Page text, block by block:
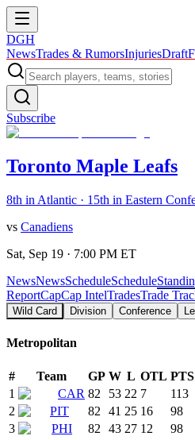
DGH
NewsTrades & RumorsInjuriesDraft
Subscribe
Toronto Maple Leafs
8th in Atlantic · 15th in Eastern
vs Canadiens
Sat, Sep 19 · 7:00 PM ET
NewsNewsScheduleSchedule
ReportCapCap IntelTradesTrade
Wild Card Division Conference
Metropolitan
# Team GP W L OTL PTS
1
CAR 82 53 22 7 113
2
PIT 82 41 25 16 98
3
PHI 82 43 27 12 98